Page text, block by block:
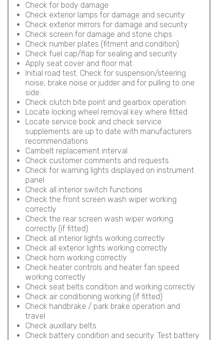
Check for body damage
Check exterior lamps for damage and security
Check exterior mirrors for damage and security
Check screen for damage and stone chips
Check number plates (fitment and condition)
Check fuel cap/flap for sealing and security
Apply seat cover and floor mat
Initial road test. Check for suspension/steering
noise, brake noise or judder and for pulling to one
side.
Check clutch bite point and gearbox operation
Locate locking wheel removal key where fitted
Locate service book and check service
supplements are up to date with manufacturers
recommendations
Cambelt replacement interval
Check customer comments and requests
Check for warning lights displayed on instrument
panel
Check all interior switch functions
Check the front screen wash wiper working
correctly
Check the rear screen wash wiper working
correctly (if fitted)
Check all interior lights working correctly
Check all exterior lights working correctly
Check horn working correctly
Check heater controls and heater fan speed
working correctly
Check seat belts condition and working correctly
Check air conditioning working (if fitted)
Check handbrake / park brake operation and
travel
Check auxillary belts
Check battery condition and security. Test battery